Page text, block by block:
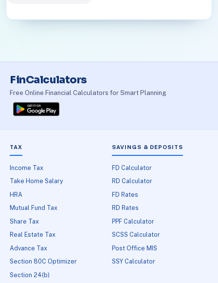
FinCalculators
Free Online Financial Calculators for Smart Planning
TAX
Income Tax
Take Home Salary
HRA
Mutual Fund Tax
Share Tax
Real Estate Tax
Advance Tax
Section 80C Optimizer
Section 24(b)
SAVINGS & DEPOSITS
FD Calculator
RD Calculator
FD Rates
RD Rates
PPF Calculator
SCSS Calculator
Post Office MIS
SSY Calculator